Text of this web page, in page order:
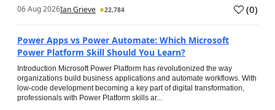
06 Aug 2026Ian Grieve 22,784 (0)
Power Apps vs Power Automate: Which Microsoft
Power Platform Skill Should You Learn?
Introduction Microsoft Power Platform has revolutionized the way
organizations build business applications and automate workflows. With
low-code development becoming a key part of digital transformation,
professionals with Power Platform skills ar...